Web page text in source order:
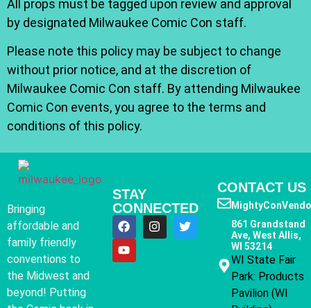
All props must be tagged upon review and approval
by designated Milwaukee Comic Con staff.
Please note this policy may be subject to change
without prior notice, and at the discretion of
Milwaukee Comic Con staff. By attending Milwaukee
Comic Con events, you agree to the terms and
conditions of this policy.
Bringing
affordable and
family friendly
conventions to
the Midwest and
beyond! Putting
STAY
CONNECTED
CONTACT US
861 Grandstand
Ave, West Allis,
WI 53214
WI State Fair
Park: Products
Pavilion (WI